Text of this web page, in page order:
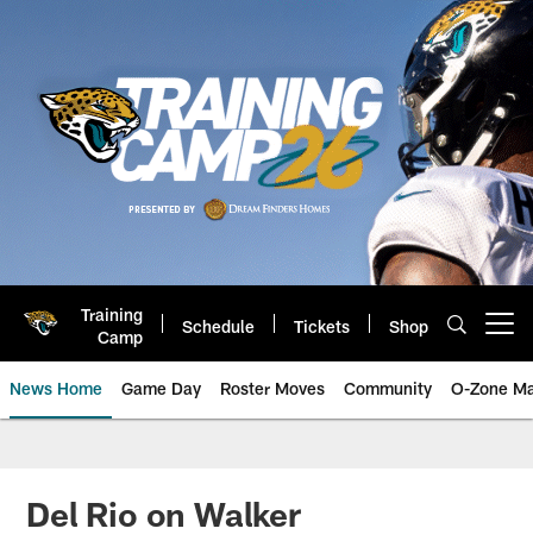
Training
Camp
Schedule Tickets Shop
News Home Game Day Roster Moves Community O-Zone
Jaguars News | Jacksonville
Del Rio on Walker